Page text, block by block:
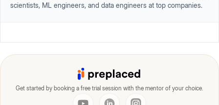
scientists, ML engineers, and data engineers at top companies.
Get started by booking a free trial session with the mentor of your choice.